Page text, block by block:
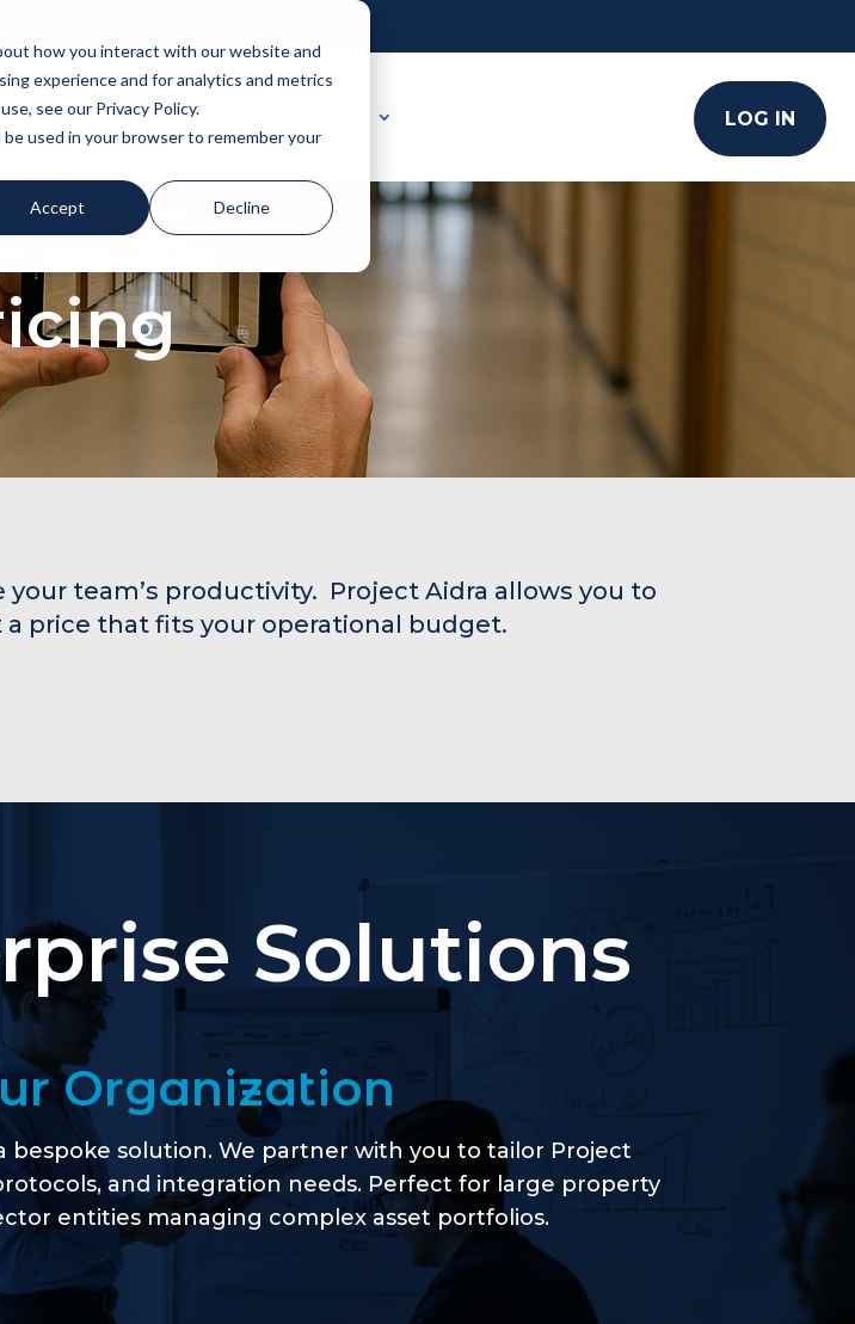
how you interact with our website and
experience and for analytics and metrics
see our Privacy Policy.
used in your browser to remember your
Accept Decline
ROI Calculator LOG IN
team’s productivity. Project Aidra allows you to
price that fits your operational budget.
Solutions
Organization
bespoke solution. We partner with you to tailor Project
and integration needs. Perfect for large property
entities managing complex asset portfolios.